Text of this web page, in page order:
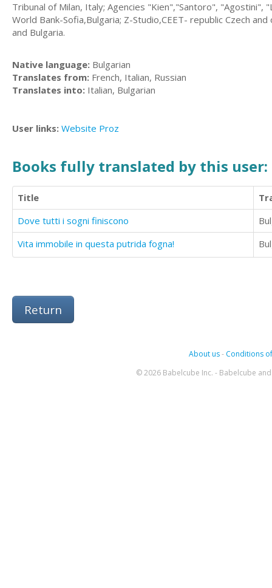
Tribunal of Milan, Italy; Agencies "Kien","Santoro",
World Bank-Sofia,Bulgaria; Z-Studio,CEET- republic Czech
and Bulgaria.
Native language: Bulgarian
Translates from: French, Italian, Russian
Translates into: Italian, Bulgarian
User links: Website Proz
Books fully translated by this user:
Title
Dove tutti i sogni finiscono
Vita immobile in questa putrida fogna!
Return
About us- Conditions
© 2026 Babelcube Inc. - Babelcube